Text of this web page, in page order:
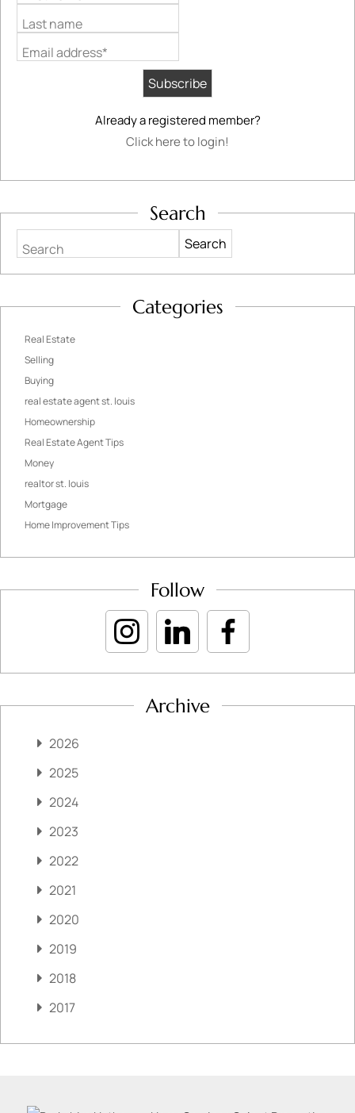
Last name
Email address*
Already a registered member?
Click here to login!
Search
Search
Categories
Real Estate
Selling
Buying
real estate agent st. louis
Homeownership
Real Estate Agent Tips
Money
realtor st. louis
Mortgage
Home Improvement Tips
Follow
Archive
2026
2025
2024
2023
2022
2021
2020
2019
2018
2017